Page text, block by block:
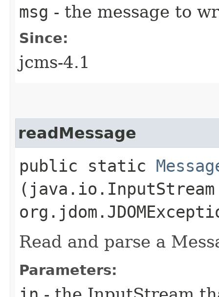
msg - the message to
Since:
jcms-4.1
readMessage
public static
Read and parse a
Parameters: